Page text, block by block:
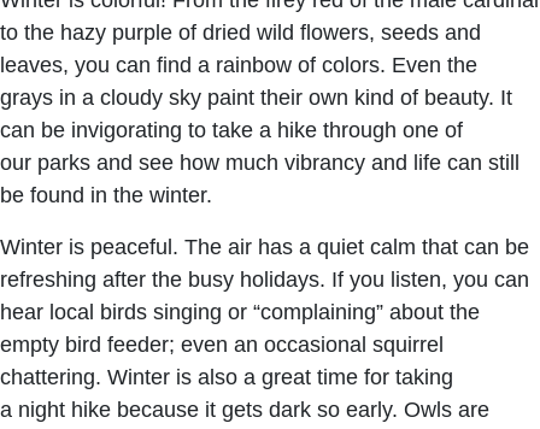
to the hazy purple of dried wild flowers, seeds and
leaves, you can find a rainbow of colors. Even the
grays in a cloudy sky paint their own kind of beauty. It
can be invigorating to take a hike through one of
our parks and see how much vibrancy and life can still
be found in the winter.
Winter is peaceful. The air has a quiet calm that can be
refreshing after the busy holidays. If you listen, you can
hear local birds singing or “complaining” about the
empty bird feeder; even an occasional squirrel
chattering. Winter is also a great time for taking
a night hike because it gets dark so early. Owls are